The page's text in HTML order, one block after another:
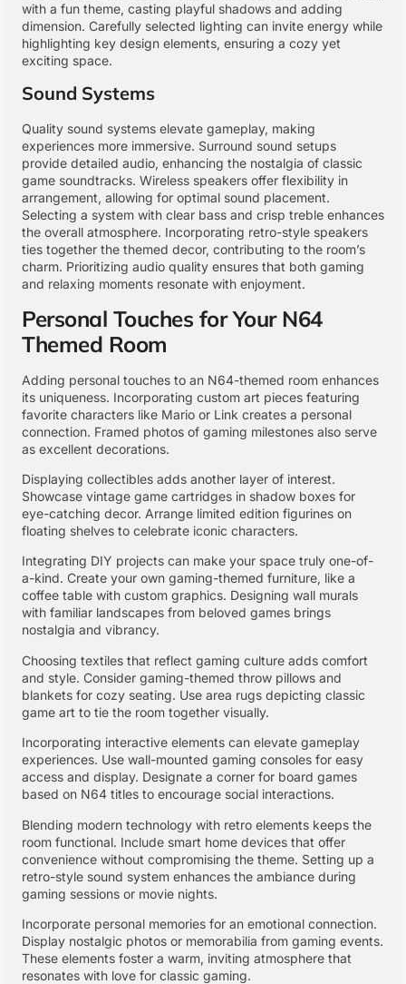
with a fun theme, casting playful shadows and adding
dimension. Carefully selected lighting can invite energy while
highlighting key design elements, ensuring a cozy yet
exciting space.
Sound Systems
Quality sound systems elevate gameplay, making
experiences more immersive. Surround sound setups
provide detailed audio, enhancing the nostalgia of classic
game soundtracks. Wireless speakers offer flexibility in
arrangement, allowing for optimal sound placement.
Selecting a system with clear bass and crisp treble enhances
the overall atmosphere. Incorporating retro-style speakers
ties together the themed decor, contributing to the room’s
charm. Prioritizing audio quality ensures that both gaming
and relaxing moments resonate with enjoyment.
Personal Touches for Your N64
Themed Room
Adding personal touches to an N64-themed room enhances
its uniqueness. Incorporating custom art pieces featuring
favorite characters like Mario or Link creates a personal
connection. Framed photos of gaming milestones also serve
as excellent decorations.
Displaying collectibles adds another layer of interest.
Showcase vintage game cartridges in shadow boxes for
eye-catching decor. Arrange limited edition figurines on
floating shelves to celebrate iconic characters.
Integrating DIY projects can make your space truly one-of-
a-kind. Create your own gaming-themed furniture, like a
coffee table with custom graphics. Designing wall murals
with familiar landscapes from beloved games brings
nostalgia and vibrancy.
Choosing textiles that reflect gaming culture adds comfort
and style. Consider gaming-themed throw pillows and
blankets for cozy seating. Use area rugs depicting classic
game art to tie the room together visually.
Incorporating interactive elements can elevate gameplay
experiences. Use wall-mounted gaming consoles for easy
access and display. Designate a corner for board games
based on N64 titles to encourage social interactions.
Blending modern technology with retro elements keeps the
room functional. Include smart home devices that offer
convenience without compromising the theme. Setting up a
retro-style sound system enhances the ambiance during
gaming sessions or movie nights.
Incorporate personal memories for an emotional connection.
Display nostalgic photos or memorabilia from gaming events.
These elements foster a warm, inviting atmosphere that
resonates with love for classic gaming.